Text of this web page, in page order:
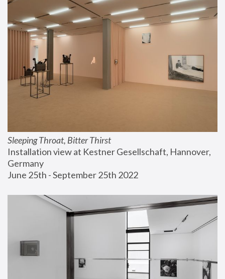
Sleeping Throat, Bitter Thirst
Installation view at Kestner Gesellschaft, Hannover,
Germany
June 25th - September 25th 2022